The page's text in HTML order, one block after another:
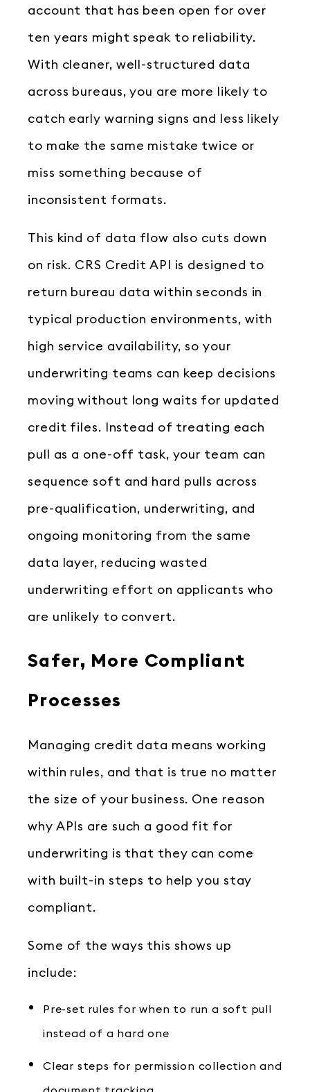
account that has been open for over
ten years might speak to reliability.
With cleaner, well-structured data
across bureaus, you are more likely to
catch early warning signs and less likely
to make the same mistake twice or
miss something because of
inconsistent formats.
This kind of data flow also cuts down
on risk. CRS Credit API is designed to
return bureau data within seconds in
typical production environments, with
high service availability, so your
underwriting teams can keep decisions
moving without long waits for updated
credit files. Instead of treating each
pull as a one-off task, your team can
sequence soft and hard pulls across
pre-qualification, underwriting, and
ongoing monitoring from the same
data layer, reducing wasted
underwriting effort on applicants who
are unlikely to convert.
Safer, More Compliant
Processes
Managing credit data means working
within rules, and that is true no matter
the size of your business. One reason
why APIs are such a good fit for
underwriting is that they can come
with built-in steps to help you stay
compliant.
Some of the ways this shows up
include:
Pre-set rules for when to run a soft pull
instead of a hard one
Clear steps for permission collection and